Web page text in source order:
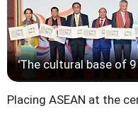
'The cultural base of
Placing ASEAN at the